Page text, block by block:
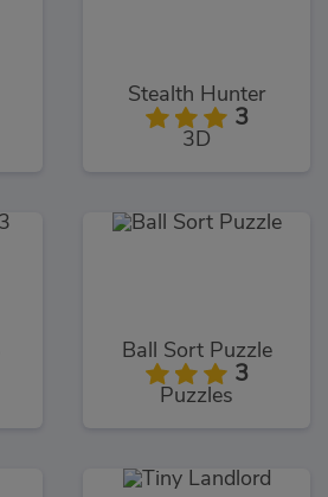
Stealth Hunter
3
3D
Ball Sort Puzzle
3
Puzzles